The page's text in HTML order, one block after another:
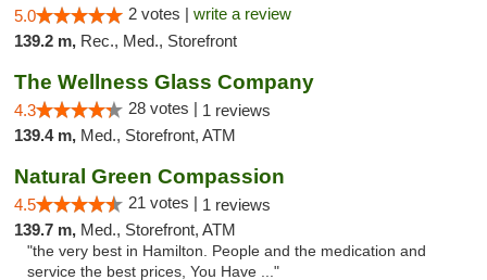
5.0 2 votes | write a review
139.2 m, Rec., Med., Storefront
The Wellness Glass Company
4.3 28 votes | 1 reviews
139.4 m, Med., Storefront, ATM
Natural Green Compassion
4.5 21 votes | 1 reviews
139.7 m, Med., Storefront, ATM
"the very best in Hamilton. People and the medication and
service the best prices, You Have ..."